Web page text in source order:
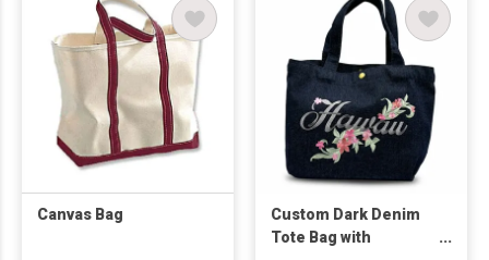
Canvas Bag
Custom Dark Denim
Tote Bag with